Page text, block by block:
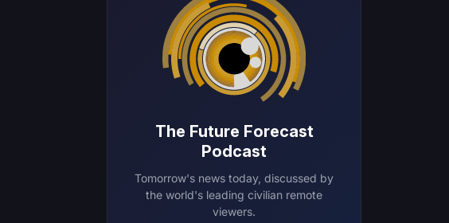
The Future Forecast
Podcast
Tomorrow's news today, discussed by
the world's leading civilian remote
viewers.